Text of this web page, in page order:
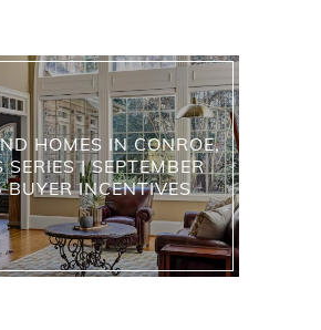
HOMES IN CONROE,
SERIES | SEPTEMBER
INCENTIVES